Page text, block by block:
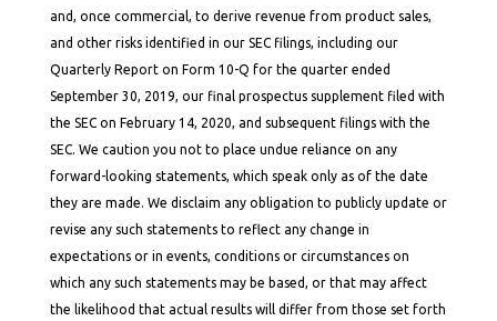
and, once commercial, to derive revenue from product sales,
and other risks identified in our SEC filings, including our
Quarterly Report on Form 10-Q for the quarter ended
September 30, 2019, our final prospectus supplement filed with
the SEC on February 14, 2020, and subsequent filings with the
SEC. We caution you not to place undue reliance on any
forward-looking statements, which speak only as of the date
they are made. We disclaim any obligation to publicly update or
revise any such statements to reflect any change in
expectations or in events, conditions or circumstances on
which any such statements may be based, or that may affect
the likelihood that actual results will differ from those set forth